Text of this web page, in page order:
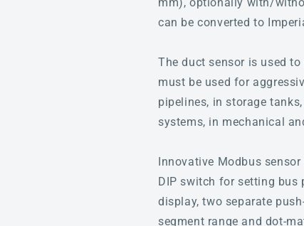
can be converted to
The duct sensor is used
must be used for
pipelines, in storage
systems, in mechanical
Innovative Modbus
DIP switch for setting bus
display, two separate
segment range and dot-